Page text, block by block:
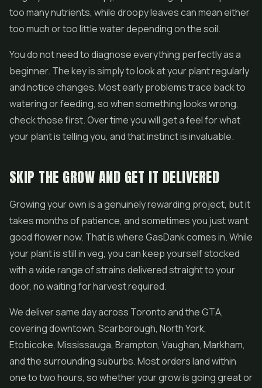
too many nutrients, while droopy leaves can mean either
too much or too little water depending on the soil.
You do not need to diagnose everything perfectly as a
beginner. The key is simply to look at your plant regularly
and notice changes. Most early problems trace back to
watering or feeding, so when something looks wrong,
check those first. Over time you will get a feel for what
your plant is telling you, and that instinct is invaluable.
SKIP THE GROW AND GET IT DELIVERED
Growing your own is a genuinely rewarding project, but it
takes months of patience, and sometimes you just want
good flower now. That is where GasDank comes in. While
your plant is still in veg, you can keep yourself stocked
with a wide range of strains delivered straight to your
door, no waiting for harvest required.
We deliver same day across Toronto and the GTA,
covering downtown, Scarborough, North York,
Etobicoke, Mississauga, Brampton, Vaughan, Markham,
and the surrounding suburbs. Most orders land within
one to two hours, so whether your grow is going great or